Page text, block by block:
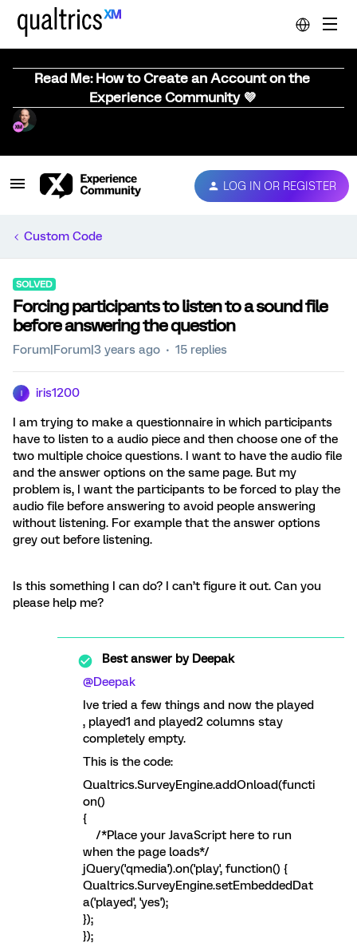
Read Me: How to Create an Account on the
Experience Community 💜
LOG IN OR REGISTER
Custom Code
SOLVED
Forcing participants to listen to a sound file
before answering the question
Forum|Forum|3 years ago 15 replies
iris1200
I am trying to make a questionnaire in which participants
have to listen to a audio piece and then choose one of the
two multiple choice questions. I want to have the audio file
and the answer options on the same page. But my
problem is, I want the participants to be forced to play the
audio file before answering to avoid people answering
without listening. For example that the answer options
grey out before listening.
Is this something I can do? I can’t figure it out. Can you
please help me?
Best answer byDeepak
@Deepak
Ive tried a few things and now the played
, played1 and played2 columns stay
completely empty.
This is the code:
Qualtrics.SurveyEngine.addOnload(functi
on()
{
/*Place your JavaScript here to run
when the page loads*/
jQuery('qmedia').on('play', function() {
Qualtrics.SurveyEngine.setEmbeddedDat
a('played', 'yes');
});
});